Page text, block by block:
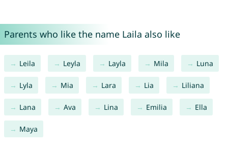
Parents who like the name Laila also like
Leila Leyla Layla Mila Luna
Lyla Mia Lara Lia Liliana
Lana Ava Lina Emilia Ella
Maya